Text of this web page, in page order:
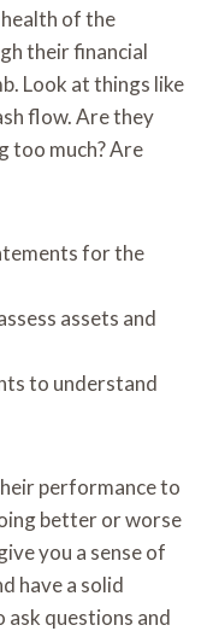
of the
their financial
Look at things like
flow. Are they
too much? Are
for the
assets and
to understand
performance to
better or worse
you a sense of
have a solid
ask questions and